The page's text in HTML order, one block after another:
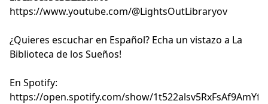
⁠⁠⁠⁠⁠⁠⁠⁠⁠⁠⁠⁠⁠⁠⁠⁠⁠⁠⁠⁠⁠⁠⁠⁠⁠⁠⁠⁠⁠⁠⁠⁠⁠⁠⁠⁠⁠⁠⁠⁠⁠⁠⁠⁠⁠⁠⁠⁠⁠⁠⁠⁠⁠⁠⁠⁠⁠⁠⁠⁠⁠⁠⁠⁠⁠⁠⁠⁠⁠⁠⁠⁠⁠⁠⁠⁠⁠⁠⁠⁠⁠https://www.youtube.com/@LightsOutLibraryov⁠⁠⁠⁠⁠⁠⁠⁠⁠⁠⁠⁠⁠⁠⁠⁠⁠⁠⁠⁠⁠⁠⁠⁠⁠⁠⁠⁠⁠⁠⁠⁠⁠⁠⁠⁠⁠⁠⁠⁠⁠⁠⁠⁠⁠⁠⁠⁠⁠⁠⁠⁠⁠⁠⁠⁠⁠⁠⁠⁠⁠⁠⁠⁠⁠⁠⁠⁠⁠⁠⁠⁠⁠⁠⁠⁠⁠⁠⁠⁠⁠
¿Quieres escuchar en Español? Echa un vistazo a La
Biblioteca de los Sueños!
En Spotify:
⁠⁠⁠⁠⁠⁠⁠⁠⁠⁠⁠⁠⁠⁠⁠⁠⁠⁠⁠⁠⁠⁠⁠⁠⁠⁠⁠⁠⁠⁠⁠⁠⁠⁠⁠⁠⁠⁠⁠⁠⁠⁠⁠⁠⁠⁠⁠⁠⁠⁠⁠⁠⁠⁠⁠⁠⁠⁠⁠⁠⁠⁠⁠⁠⁠⁠⁠⁠⁠⁠⁠⁠⁠⁠⁠⁠⁠⁠⁠⁠⁠https://open.spotify.com/show/1t522alsv5RxFsAf9AmYfg⁠⁠⁠⁠⁠⁠⁠⁠⁠⁠⁠⁠⁠⁠⁠⁠⁠⁠⁠⁠⁠⁠⁠⁠⁠⁠⁠⁠⁠⁠⁠⁠⁠⁠⁠⁠⁠⁠⁠⁠⁠⁠⁠⁠⁠⁠⁠⁠⁠⁠⁠⁠⁠⁠⁠⁠⁠⁠⁠⁠⁠⁠⁠⁠⁠⁠⁠⁠⁠⁠⁠⁠⁠⁠⁠⁠⁠⁠⁠⁠⁠